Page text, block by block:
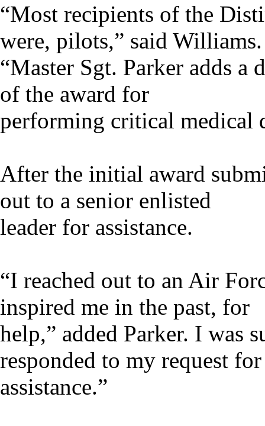
“Most recipients of the
were, pilots,” said Williams.
“Master Sgt. Parker adds a
of the award for
performing critical medical
After the initial award
out to a senior enlisted
leader for assistance.
“I reached out to an Air
inspired me in the past, for
help,” added Parker. I was
responded to my request for
assistance.”